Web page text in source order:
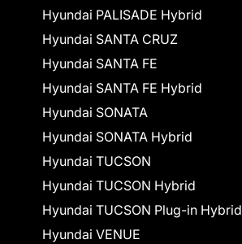
Hyundai PALISADE Hybrid
Hyundai SANTA CRUZ
Hyundai SANTA FE
Hyundai SANTA FE Hybrid
Hyundai SONATA
Hyundai SONATA Hybrid
Hyundai TUCSON
Hyundai TUCSON Hybrid
Hyundai TUCSON Plug-in Hybrid
Hyundai VENUE